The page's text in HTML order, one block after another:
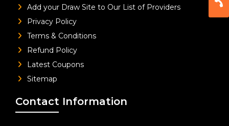
Add your Draw Site to Our List of Providers
Privacy Policy
Terms & Conditions
Refund Policy
Latest Coupons
Sitemap
Contact Information